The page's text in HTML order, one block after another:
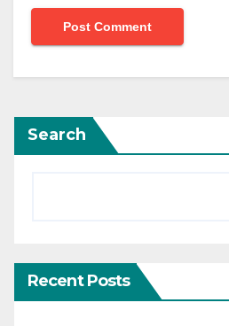
Search
Recent Posts